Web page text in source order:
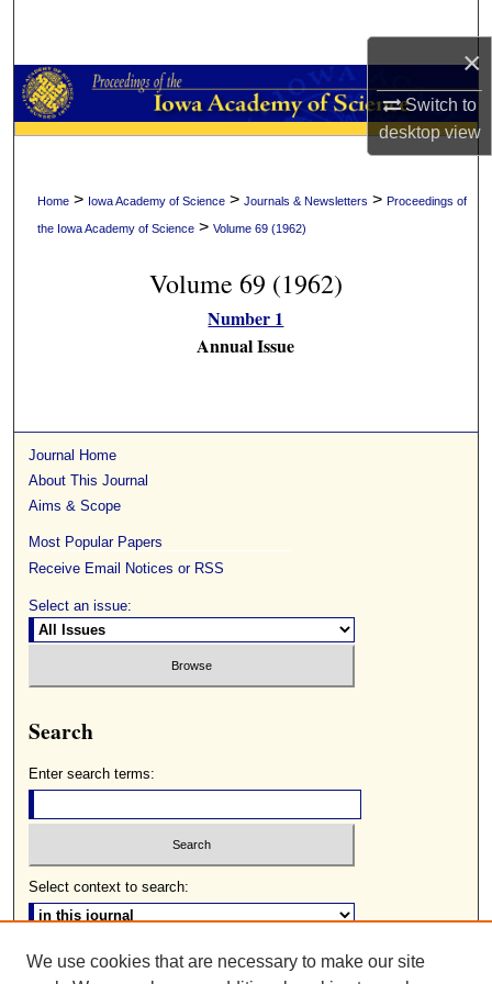
×
Switch to
desktopview
Browse Collections
My Account
About
Home > Iowa Academy of Science >Journals & Newsletters >Proceedings of
the Iowa Academy of Science >Volume 69 (1962)
Volume 69 (1962)
Number 1
Annual Issue
Journal Home
About This Journal
Aims & Scope
Most Popular Papers
Receive Email Notices or RSS
Select an issue:
Search
Enter search terms:
Select context to search:
Advanced Search
We use cookies that are necessary to make our site